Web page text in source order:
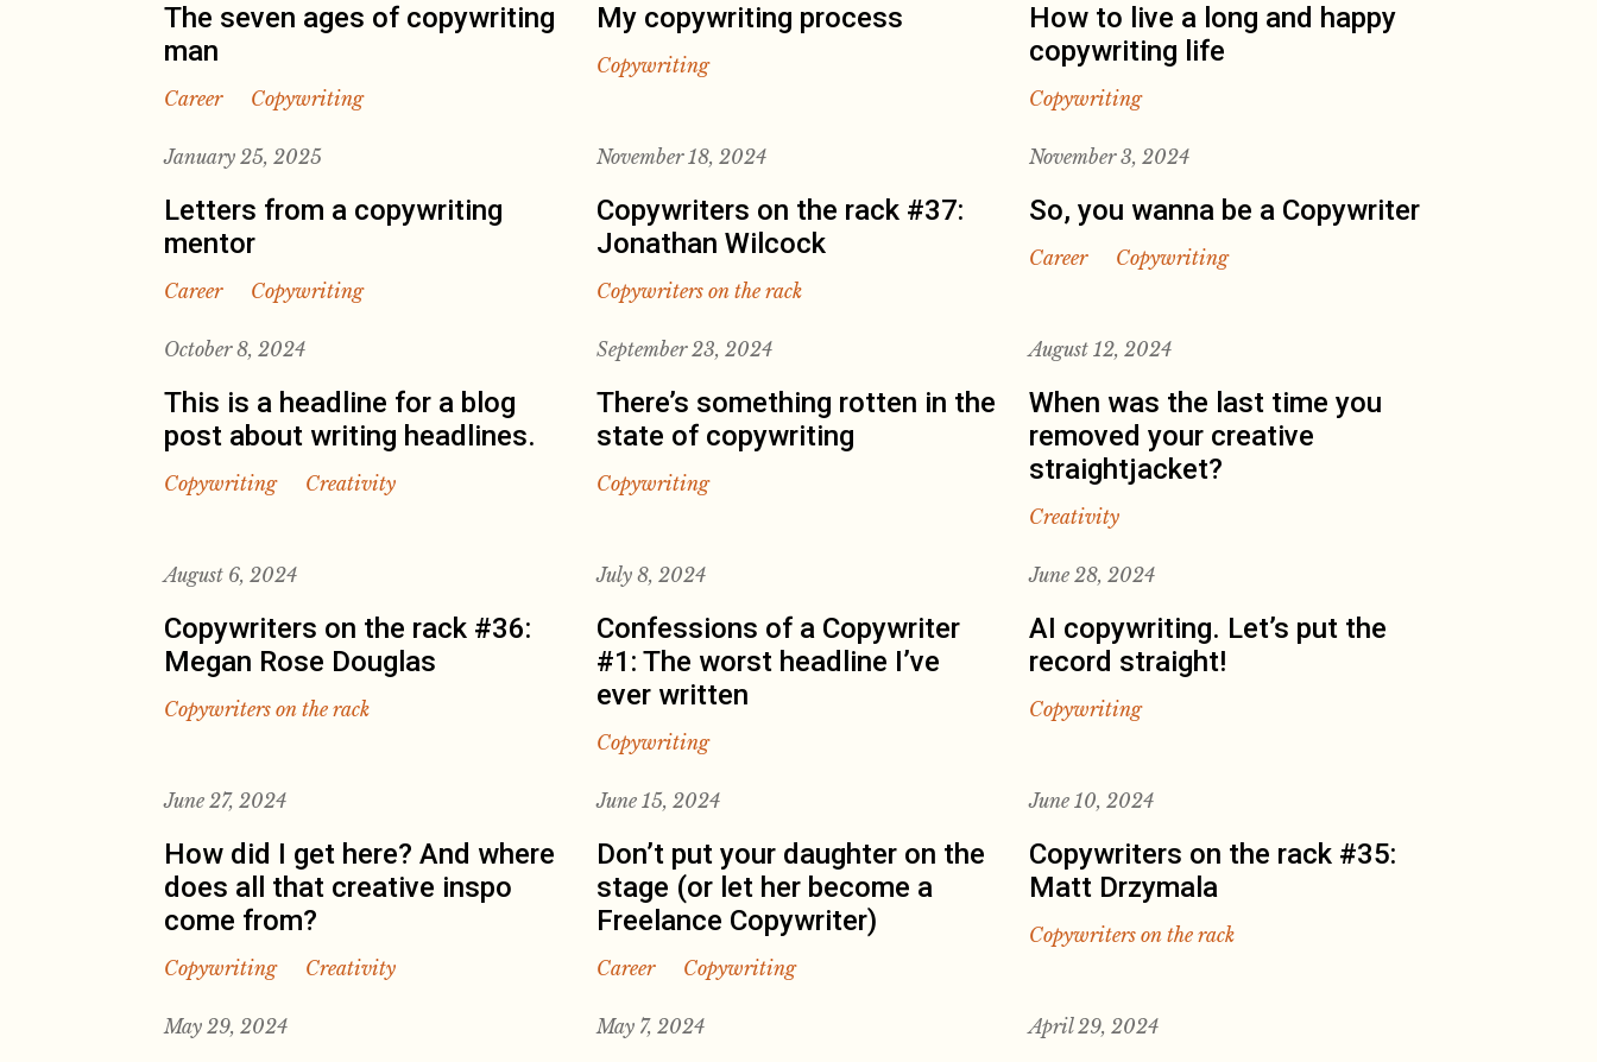
The seven ages of copywriting
man
Career Copywriting
My copywriting process
Copywriting
How to live a long and happy
copywriting life
Copywriting
January 25, 2025
Letters from a copywriting
mentor
Career Copywriting
November 18, 2024
Copywriters on the rack #37:
Jonathan Wilcock
Copywriters on the rack
November 3, 2024
So, you wanna be a Copywriter
Career Copywriting
October 8, 2024
This is a headline for a blog
post about writing headlines.
Copywriting Creativity
September 23, 2024
There’s something rotten in the
state of copywriting
Copywriting
August 12, 2024
When was the last time you
removed your creative
straightjacket?
Creativity
August 6, 2024
Copywriters on the rack #36:
Megan Rose Douglas
Copywriters on the rack
July 8, 2024
Confessions of a Copywriter
#1: The worst headline I’ve
ever written
Copywriting
June 28, 2024
AI copywriting. Let’s put the
record straight!
Copywriting
June 27, 2024
How did I get here? And where
does all that creative inspo
come from?
Copywriting Creativity
June 15, 2024
Don’t put your daughter on the
stage (or let her become a
Freelance Copywriter)
Career Copywriting
June 10, 2024
Copywriters on the rack #35:
Matt Drzymala
Copywriters on the rack
May 29, 2024 May 7, 2024 April 29, 2024